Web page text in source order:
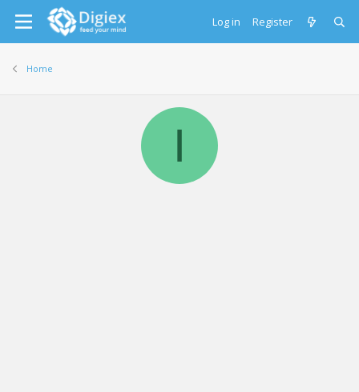
Log in Register
Home
I